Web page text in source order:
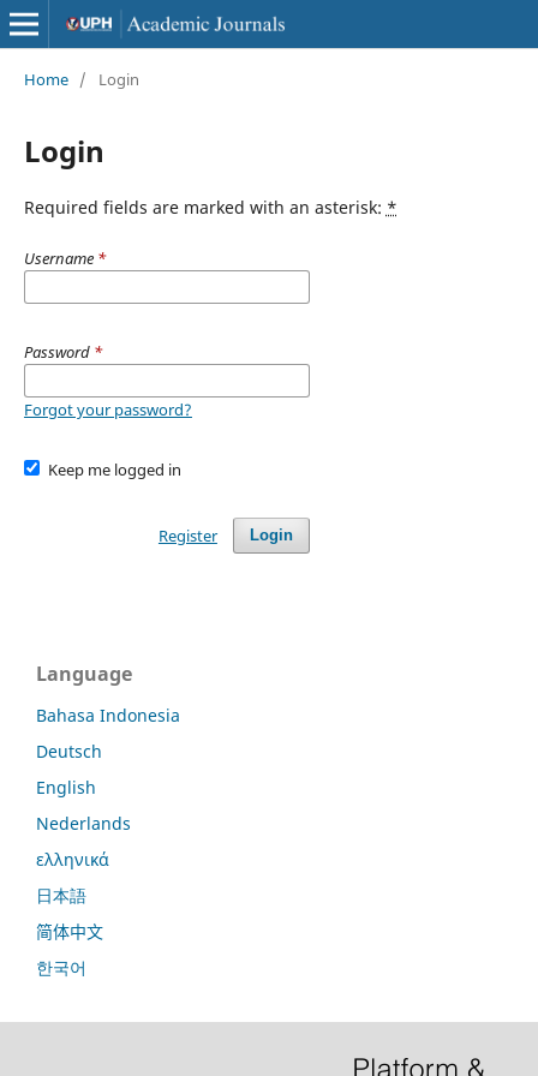
Home / Login
Login
Required fields are marked with an asterisk: *
Username *
Password *
Forgot your password?
Keep me logged in
Login
Register
Language
Bahasa Indonesia
Deutsch
English
Nederlands
ελληνικά
日本語
简体中文
한국어